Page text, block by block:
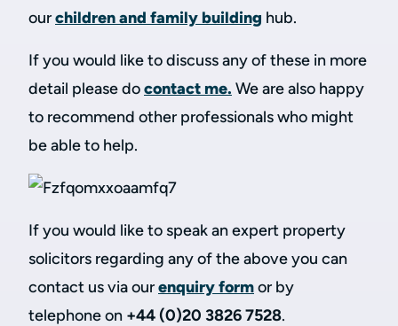
ourchildren and family building hub.
If you would like to discuss any of these in more
detail please docontact me. We are also happy
to recommend other professionals who might
be able to help.
If you would like to speak an expert property
solicitors regarding any of the above you can
contact us via ourenquiry formor by
telephone on +44 (0)20 3826 7528.